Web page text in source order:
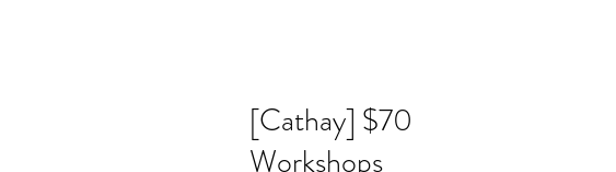
[Cathay] $70
Workshops